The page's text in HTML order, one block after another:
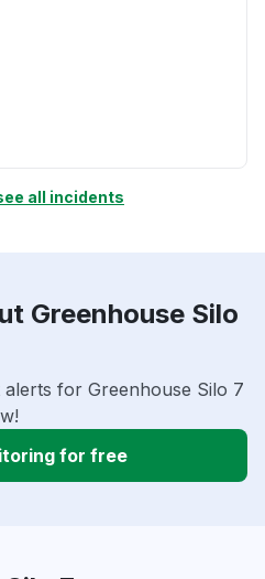
all incidents
Greenhouse Silo
for Greenhouse Silo 7
for free